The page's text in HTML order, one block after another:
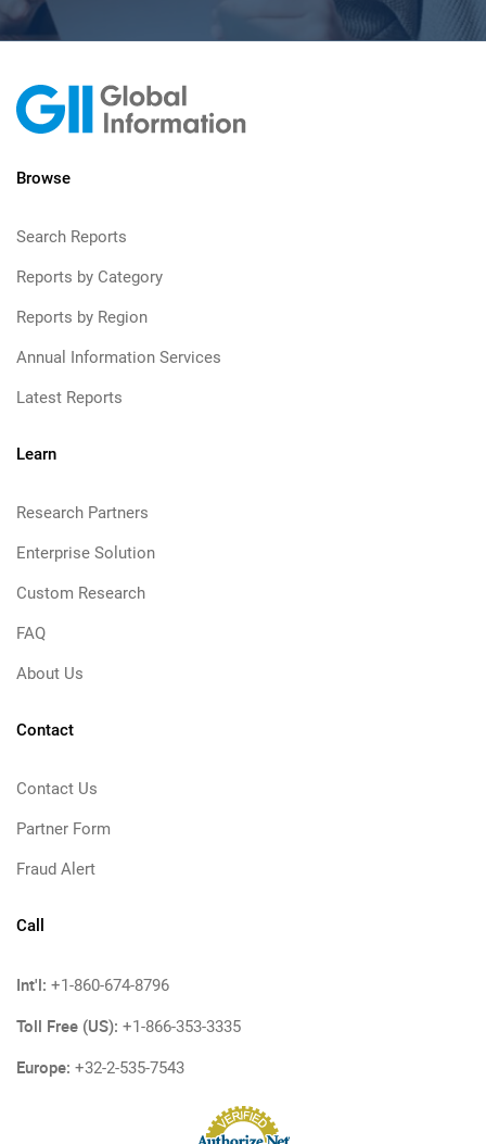
Browse
Search Reports
Reports by Category
Reports by Region
Annual Information Services
Latest Reports
Learn
Research Partners
Enterprise Solution
Custom Research
FAQ
About Us
Contact
Contact Us
Partner Form
Fraud Alert
Call
Int'l: +1-860-674-8796
Toll Free (US): +1-866-353-3335
Europe: +32-2-535-7543